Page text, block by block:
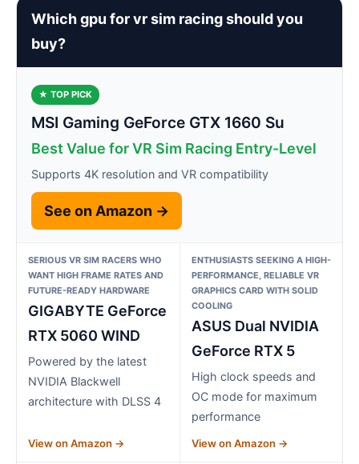
Which gpu for vr sim racing should you
buy?
★ TOP PICK
MSI Gaming GeForce GTX 1660 Su
Best Value for VR Sim Racing Entry-Level
Supports 4K resolution and VR compatibility
See on Amazon →
SERIOUS VR SIM RACERS WHO
WANT HIGH FRAME RATES AND
FUTURE-READY HARDWARE
GIGABYTE GeForce
RTX 5060 WIND
Powered by the latest
NVIDIA Blackwell
architecture with DLSS 4
View on Amazon →
ENTHUSIASTS SEEKING A HIGH-
PERFORMANCE, RELIABLE VR
GRAPHICS CARD WITH SOLID
COOLING
ASUS Dual NVIDIA
GeForce RTX 5
High clock speeds and
OC mode for maximum
performance
View on Amazon →